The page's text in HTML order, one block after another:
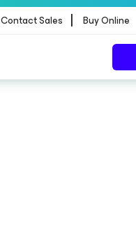
Contact Sales | Buy Online